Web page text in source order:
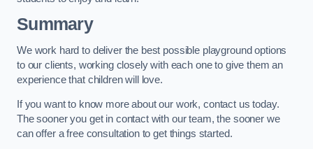
Summary
We work hard to deliver the best possible playground options
to our clients, working closely with each one to give them an
experience that children will love.
If you want to know more about our work, contact us today.
The sooner you get in contact with our team, the sooner we
can offer a free consultation to get things started.